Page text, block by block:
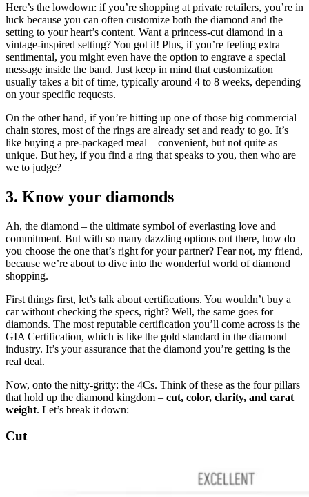
Here’s the lowdown: if you’re shopping at private retailers, you’re in
luck because you can often customize both the diamond and the
setting to your heart’s content. Want a princess-cut diamond in a
vintage-inspired setting? You got it! Plus, if you’re feeling extra
sentimental, you might even have the option to engrave a special
message inside the band. Just keep in mind that customization
usually takes a bit of time, typically around 4 to 8 weeks, depending
on your specific requests.
On the other hand, if you’re hitting up one of those big commercial
chain stores, most of the rings are already set and ready to go. It’s
like buying a pre-packaged meal – convenient, but not quite as
unique. But hey, if you find a ring that speaks to you, then who are
we to judge?
3. Know your diamonds
Ah, the diamond – the ultimate symbol of everlasting love and
commitment. But with so many dazzling options out there, how do
you choose the one that’s right for your partner? Fear not, my friend,
because we’re about to dive into the wonderful world of diamond
shopping.
First things first, let’s talk about certifications. You wouldn’t buy a
car without checking the specs, right? Well, the same goes for
diamonds. The most reputable certification you’ll come across is the
GIA Certification, which is like the gold standard in the diamond
industry. It’s your assurance that the diamond you’re getting is the
real deal.
Now, onto the nitty-gritty: the 4Cs. Think of these as the four pillars
that hold up the diamond kingdom – cut, color, clarity, and carat
weight. Let’s break it down:
Cut